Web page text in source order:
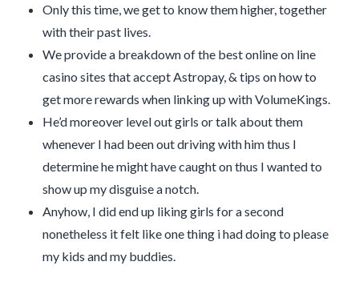
Only this time, we get to know them higher, together
with their past lives.
We provide a breakdown of the best online on line
casino sites that accept Astropay, & tips on how to
get more rewards when linking up with VolumeKings.
He’d moreover level out girls or talk about them
whenever I had been out driving with him thus I
determine he might have caught on thus I wanted to
show up my disguise a notch.
Anyhow, I did end up liking girls for a second
nonetheless it felt like one thing i had doing to please
my kids and my buddies.